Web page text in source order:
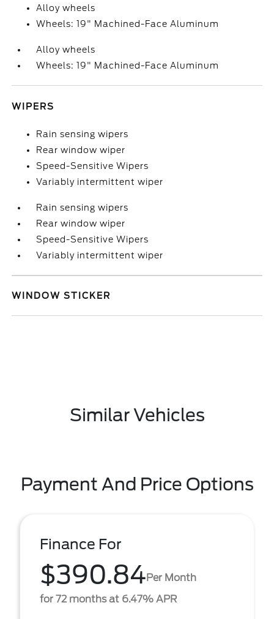
Alloy wheels
Wheels: 19" Machined-Face Aluminum
Alloy wheels
Wheels: 19" Machined-Face Aluminum
WIPERS
Rain sensing wipers
Rear window wiper
Speed-Sensitive Wipers
Variably intermittent wiper
Rain sensing wipers
Rear window wiper
Speed-Sensitive Wipers
Variably intermittent wiper
WINDOW STICKER
Similar Vehicles
Payment And Price Options
Finance For
$390.84Per Month
for 72 months at 6.47% APR